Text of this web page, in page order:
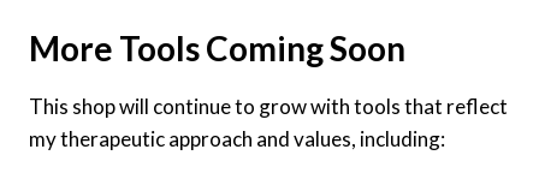
More Tools Coming Soon
This shop will continue to grow with tools that reflect
my therapeutic approach and values, including: